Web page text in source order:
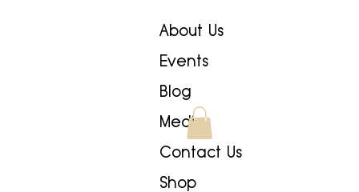
About Us
Events
Blog
Media
Contact Us
Shop